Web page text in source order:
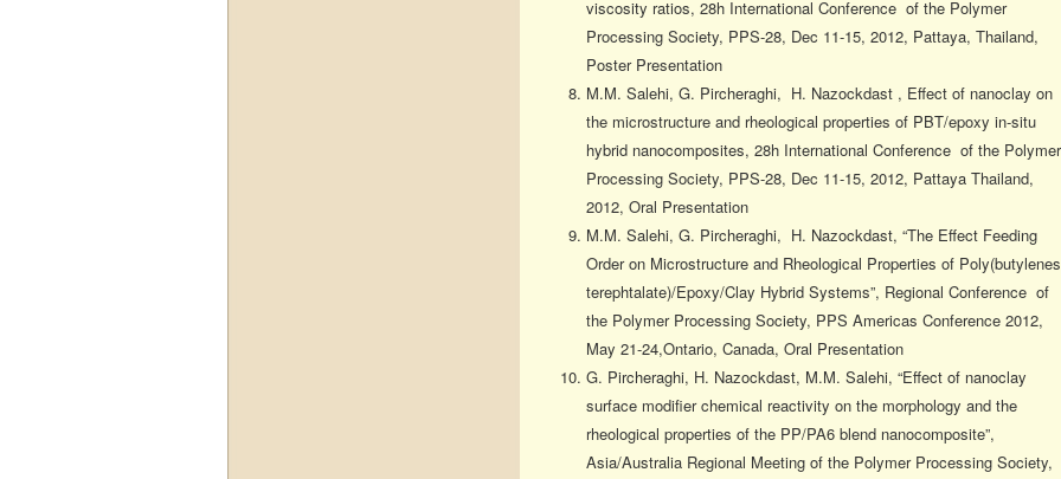
viscosity ratios, 28h International Conference of the Polymer
Processing Society, PPS-28, Dec 11-15, 2012, Pattaya, Thailand,
Poster Presentation
M.M. Salehi, G. Pircheraghi, H. Nazockdast , Effect of nanoclay on
the microstructure and rheological properties of PBT/epoxy in-situ
hybrid nanocomposites, 28h International Conference of the Polymer
Processing Society, PPS-28, Dec 11-15, 2012, Pattaya Thailand,
2012, Oral Presentation
M.M. Salehi, G. Pircheraghi, H. Nazockdast, “The Effect Feeding
Order on Microstructure and Rheological Properties of Poly(butylenes
terephtalate)/Epoxy/Clay Hybrid Systems”, Regional Conference of
the Polymer Processing Society, PPS Americas Conference 2012,
May 21-24,Ontario, Canada, Oral Presentation
G. Pircheraghi, H. Nazockdast, M.M. Salehi, “Effect of nanoclay
surface modifier chemical reactivity on the morphology and the
rheological properties of the PP/PA6 blend nanocomposite”,
Asia/Australia Regional Meeting of the Polymer Processing Society,